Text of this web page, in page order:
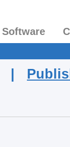
Software
|